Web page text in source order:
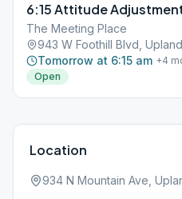
6:15 Attitude
The Meeting Place
943 W Foothill Blvd,
Tomorrow at 6:15 am +4
Open
Location
934 N Mountain Ave,